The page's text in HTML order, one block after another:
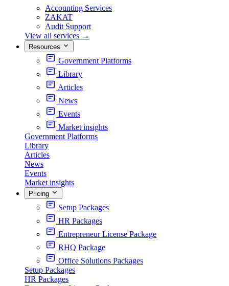
Accounting Services
ZAKAT
Audit Support
View all services →
Resources
Government Platforms
Library
Articles
News
Events
Market insights
Government Platforms
Library
Articles
News
Events
Market insights
Pricing
Setup Packages
HR Packages
Entrepreneur License Package
RHQ Package
Office Solutions Packages
Setup Packages
HR Packages